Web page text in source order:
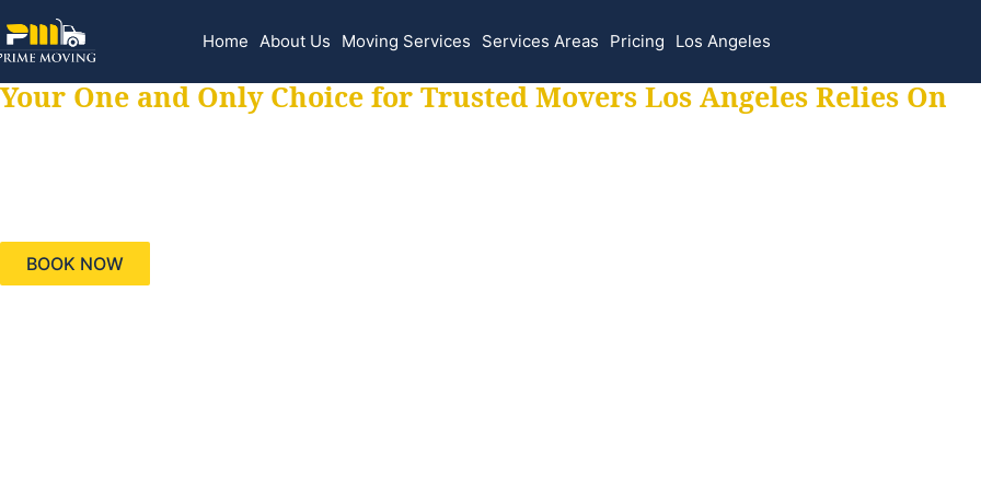
Home About Us Moving Services Services Areas Pricing Los Angeles
Your One and Only Choice for Trusted Movers Los Angeles Relies On
BOOK NOW